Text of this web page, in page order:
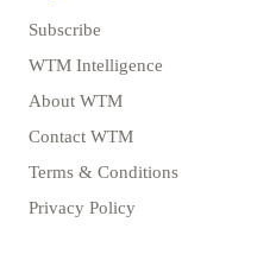
Subscribe
WTM Intelligence
About WTM
Contact WTM
Terms & Conditions
Privacy Policy